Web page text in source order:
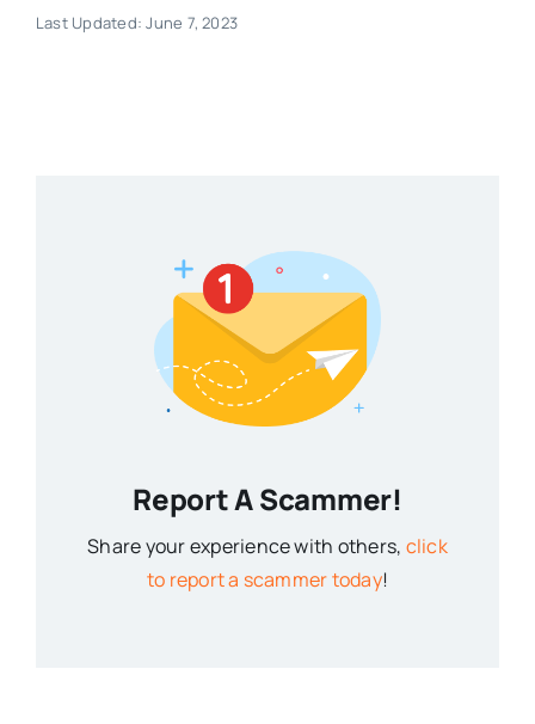
Last Updated: June 7, 2023
Report A Scammer!
Share your experience with others, click
to report a scammer today!